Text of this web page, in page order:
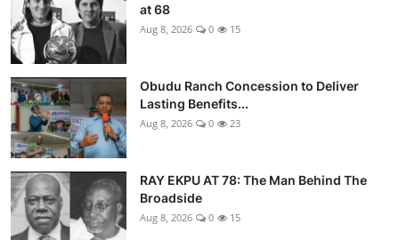
at 68
Aug 8, 2026 0 15
Obudu Ranch Concession to Deliver
Lasting Benefits...
Aug 8, 2026 0 23
RAY EKPU AT 78: The Man Behind The
Broadside
Aug 8, 2026 0 15